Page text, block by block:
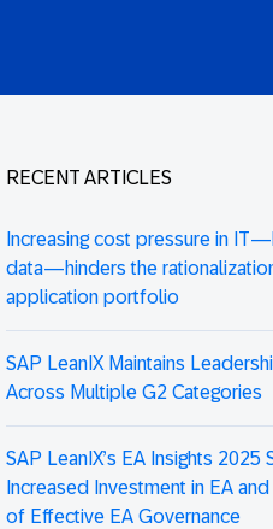
RECENT ARTICLES
Increasing cost pressure in
data—hinders the
application portfolio
SAP LeanIX Maintains
Across Multiple G2 Categories
SAP LeanIX’s EA Insights 2025
Increased Investment in EA
of Effective EA Governance